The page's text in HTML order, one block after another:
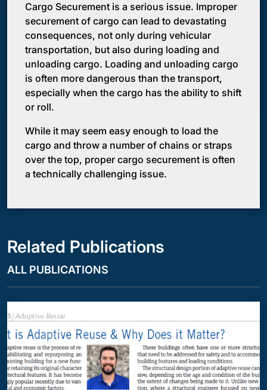
Cargo Securement is a serious issue. Improper
securement of cargo can lead to devastating
consequences, not only during vehicular
transportation, but also during loading and
unloading cargo. Loading and unloading cargo
is often more dangerous than the transport,
especially when the cargo has the ability to shift
or roll.
While it may seem easy enough to load the
cargo and throw a number of chains or straps
over the top, proper cargo securement is often
a technically challenging issue.
Related Publications
ALL PUBLICATIONS